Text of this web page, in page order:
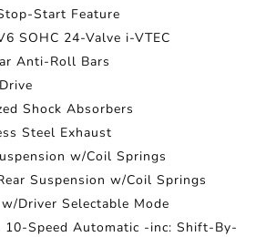
Start Feature
SOHC 24-Valve i-VTEC
Anti-Roll Bars
Shock Absorbers
Steel Exhaust
w/Coil Springs
Suspension w/Coil Springs
Driver Selectable Mode
10-Speed Automatic -inc: Shift-By-